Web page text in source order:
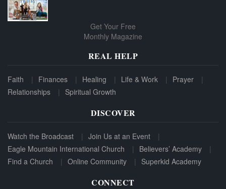
Get Your Free
Monthly Magazine
REAL HELP
Faith Finances Healing Life & Work
Prayer
Relationships
Spiritual Growth
DISCOVER
Watch the Broadcast
Join Us at an Event
Eagle Mountain International Church
Believers’ Academy
Find a Church
Online Community Superkid Academy
CONNECT